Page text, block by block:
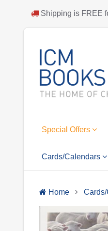
Shipping is FREE
Special Offers
Cards/Calendars
Home